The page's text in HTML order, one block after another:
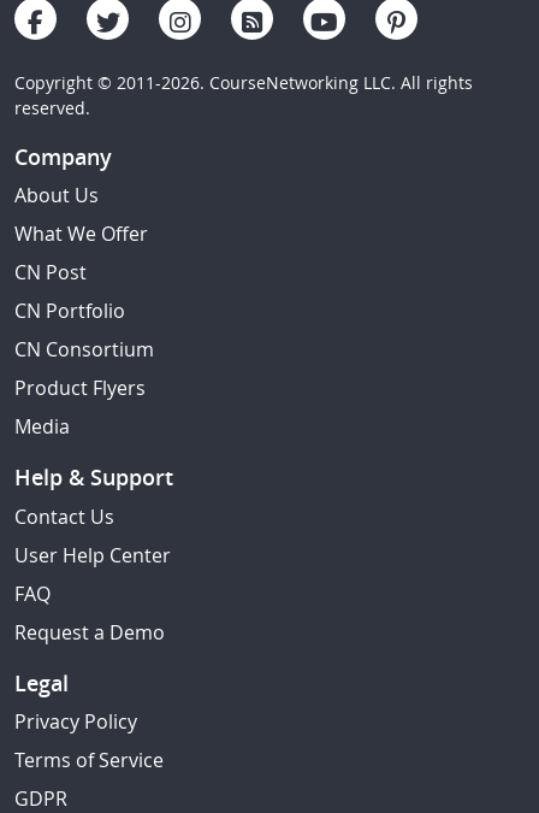
Copyright © 2011-2026. CourseNetworking LLC. All rights
reserved.
Company
About Us
What We Offer
CN Post
CN Portfolio
CN Consortium
Product Flyers
Media
Help & Support
Contact Us
User Help Center
FAQ
Request a Demo
Legal
Privacy Policy
Terms of Service
GDPR